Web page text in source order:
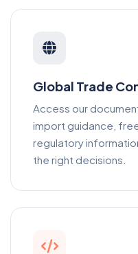
Global Trade
Access our
import guidance,
regulatory
the right decisions.